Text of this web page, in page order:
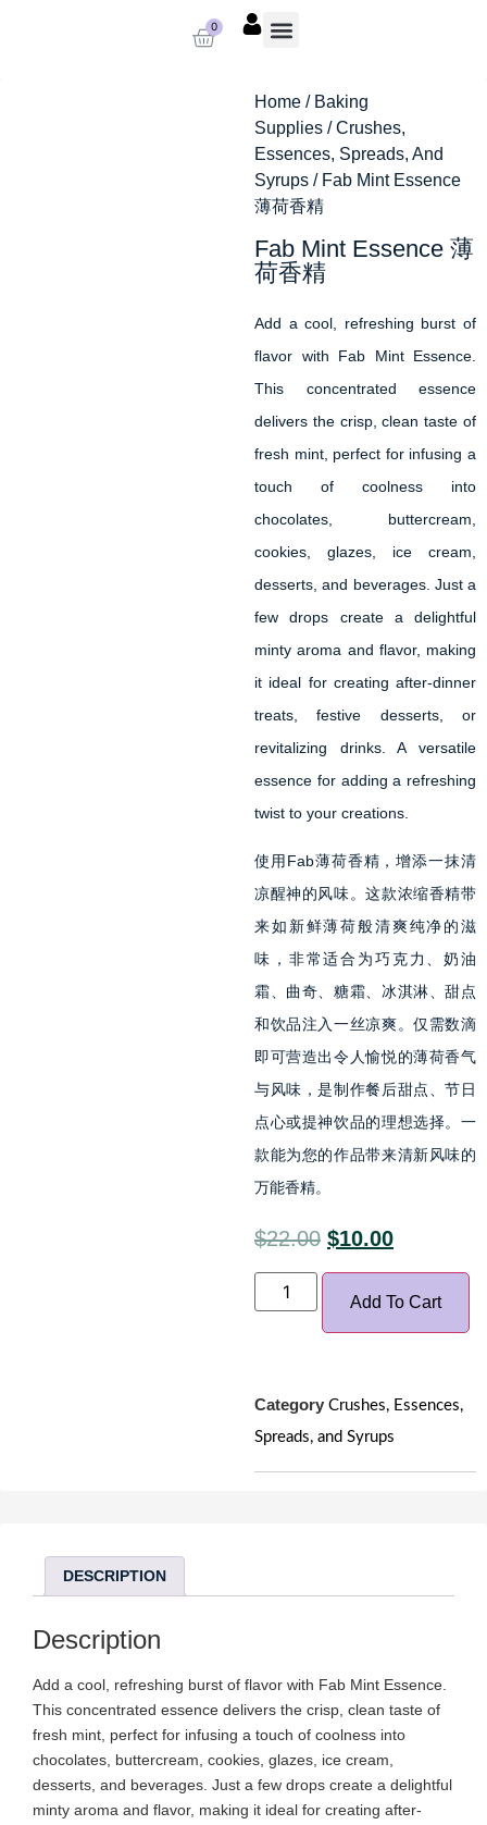
0
Home / Baking
Supplies /Crushes,
Essences, Spreads, And
Syrups / Fab Mint Essence
薄荷香精
Fab Mint Essence 薄
荷香精
Add a cool, refreshing burst of
flavor with Fab Mint Essence.
This concentrated essence
delivers the crisp, clean taste of
fresh mint, perfect for infusing a
touch of coolness into
chocolates, buttercream,
cookies, glazes, ice cream,
desserts, and beverages. Just a
few drops create a delightful
minty aroma and flavor, making
it ideal for creating after-dinner
treats, festive desserts, or
revitalizing drinks. A versatile
essence for adding a refreshing
twist to your creations.
使用Fab薄荷香精，增添一抹清
凉醒神的风味。这款浓缩香精带
来如新鲜薄荷般清爽纯净的滋
味，非常适合为巧克力、奶油
霜、曲奇、糖霜、冰淇淋、甜点
和饮品注入一丝凉爽。仅需数滴
即可营造出令人愉悦的薄荷香气
与风味，是制作餐后甜点、节日
点心或提神饮品的理想选择。一
款能为您的作品带来清新风味的
万能香精。
$22.00 $10.00
Add To Cart
Category Crushes, Essences,
Spreads, and Syrups
DESCRIPTION
Description
Add a cool, refreshing burst of flavor with Fab Mint Essence.
This concentrated essence delivers the crisp, clean taste of
fresh mint, perfect for infusing a touch of coolness into
chocolates, buttercream, cookies, glazes, ice cream,
desserts, and beverages. Just a few drops create a delightful
minty aroma and flavor, making it ideal for creating after-